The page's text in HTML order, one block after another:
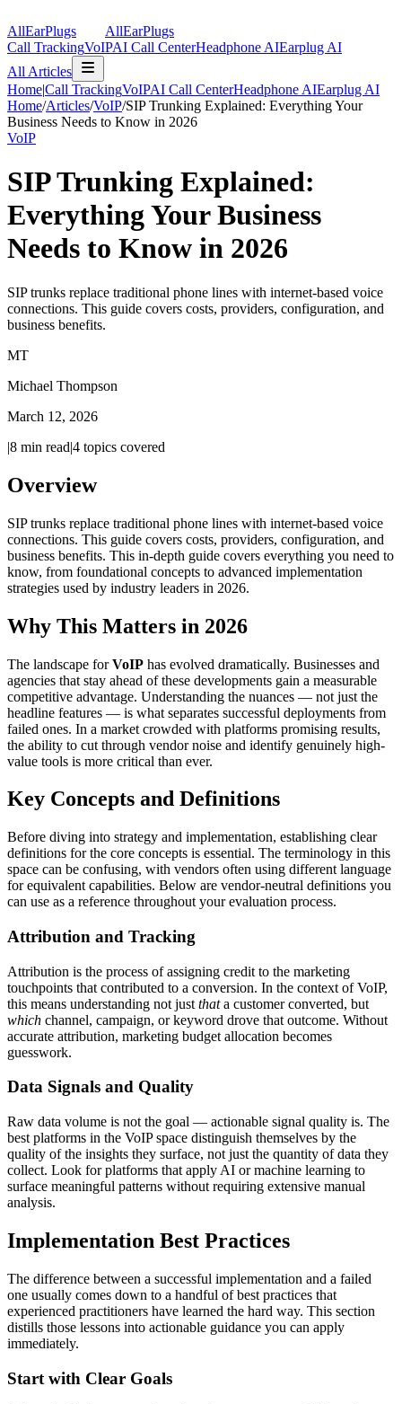
AllEarPlugs AllEarPlugs
Call TrackingVoIPAI Call CenterHeadphone AIEarplug AI
All Articles
Home|Call TrackingVoIPAI Call CenterHeadphone AIEarplug AI
Home/Articles/VoIP/SIP Trunking Explained: Everything Your
Business Needs to Know in 2026
VoIP
SIP Trunking Explained:
Everything Your Business
Needs to Know in 2026
SIP trunks replace traditional phone lines with internet-based voice
connections. This guide covers costs, providers, configuration, and
business benefits.
MT
Michael Thompson
March 12, 2026
|8 min read|4 topics covered
Overview
SIP trunks replace traditional phone lines with internet-based voice
connections. This guide covers costs, providers, configuration, and
business benefits. This in-depth guide covers everything you need to
know, from foundational concepts to advanced implementation
strategies used by industry leaders in 2026.
Why This Matters in 2026
The landscape forVoIP has evolved dramatically. Businesses and
agencies that stay ahead of these developments gain a measurable
competitive advantage. Understanding the nuances — not just the
headline features — is what separates successful deployments from
failed ones. In a market crowded with platforms promising results,
the ability to cut through vendor noise and identify genuinely high-
value tools is more critical than ever.
Key Concepts and Definitions
Before diving into strategy and implementation, establishing clear
definitions for the core concepts is essential. The terminology in this
space can be confusing, with vendors often using different language
for equivalent capabilities. Below are vendor-neutral definitions you
can use as a reference throughout your evaluation process.
Attribution and Tracking
Attribution is the process of assigning credit to the marketing
touchpoints that contributed to a conversion. In the context of VoIP,
this means understanding not just thata customer converted, but
which channel, campaign, or keyword drove that outcome. Without
accurate attribution, marketing budget allocation becomes
guesswork.
Data Signals and Quality
Raw data volume is not the goal — actionable signal quality is. The
best platforms in the VoIP space distinguish themselves by the
quality of the insights they surface, not just the quantity of data they
collect. Look for platforms that apply AI or machine learning to
surface meaningful patterns without requiring extensive manual
analysis.
Implementation Best Practices
The difference between a successful implementation and a failed
one usually comes down to a handful of best practices that
experienced practitioners have learned the hard way. This section
distills those lessons into actionable guidance you can apply
immediately.
Start with Clear Goals